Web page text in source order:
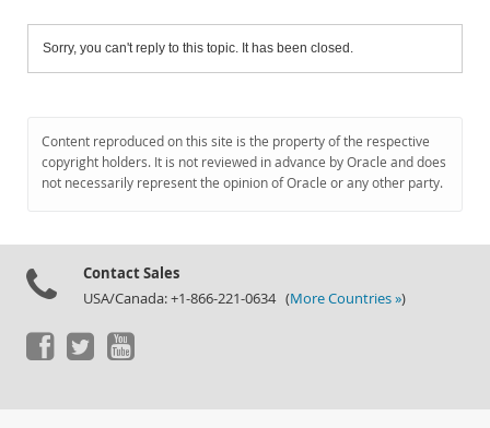
Sorry, you can't reply to this topic. It has been closed.
Content reproduced on this site is the property of the respective
copyright holders. It is not reviewed in advance by Oracle and does
not necessarily represent the opinion of Oracle or any other party.
Contact Sales
USA/Canada: +1-866-221-0634 (More Countries »)